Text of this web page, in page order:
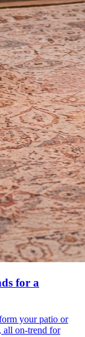
for a
your patio or
all on-trend for